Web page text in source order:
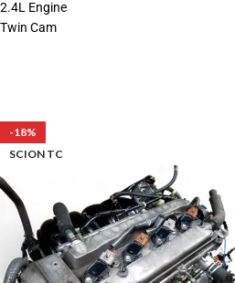
2.4L Engine
Twin Cam
-18%
SCION TC